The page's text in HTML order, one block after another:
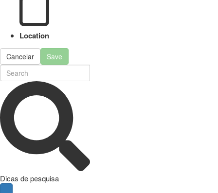
Location
Cancelar Save
Dicas de pesquisa